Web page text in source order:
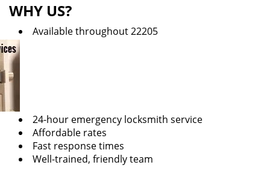
WHY US?
Available throughout 22205
24-hour emergency locksmith service
Affordable rates
Fast response times
Well-trained, friendly team